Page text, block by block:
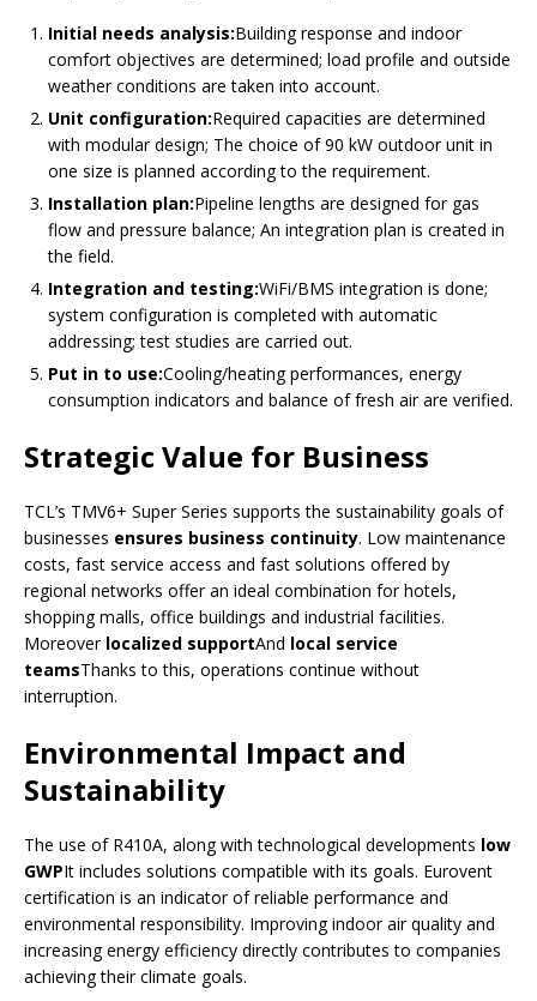
Initial needs analysis:Building response and indoor
comfort objectives are determined; load profile and outside
weather conditions are taken into account.
Unit configuration:Required capacities are determined
with modular design; The choice of 90 kW outdoor unit in
one size is planned according to the requirement.
Installation plan:Pipeline lengths are designed for gas
flow and pressure balance; An integration plan is created in
the field.
Integration and testing:WiFi/BMS integration is done;
system configuration is completed with automatic
addressing; test studies are carried out.
Put in to use:Cooling/heating performances, energy
consumption indicators and balance of fresh air are verified.
Strategic Value for Business
TCL’s TMV6+ Super Series supports the sustainability goals of
businesses ensures business continuity. Low maintenance
costs, fast service access and fast solutions offered by
regional networks offer an ideal combination for hotels,
shopping malls, office buildings and industrial facilities.
Moreover localized supportAnd local service
teamsThanks to this, operations continue without
interruption.
Environmental Impact and
Sustainability
The use of R410A, along with technological developments low
GWPIt includes solutions compatible with its goals. Eurovent
certification is an indicator of reliable performance and
environmental responsibility. Improving indoor air quality and
increasing energy efficiency directly contributes to companies
achieving their climate goals.